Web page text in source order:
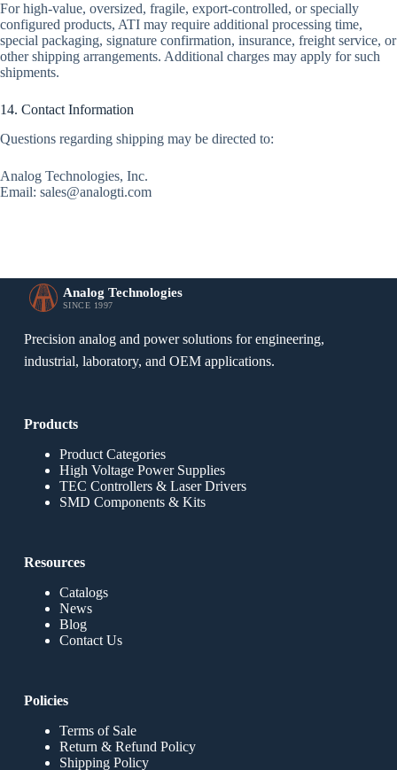
For high-value, oversized, fragile, export-controlled, or specially
configured products, ATI may require additional processing time,
special packaging, signature confirmation, insurance, freight service, or
other shipping arrangements. Additional charges may apply for such
shipments.
14. Contact Information
Questions regarding shipping may be directed to:
Analog Technologies, Inc.
Email: sales@analogti.com
Analog Technologies
SINCE 1997
Precision analog and power solutions for engineering,
industrial, laboratory, and OEM applications.
Products
Product Categories
High Voltage Power Supplies
TEC Controllers & Laser Drivers
SMD Components & Kits
Resources
Catalogs
News
Blog
Contact Us
Policies
Terms of Sale
Return & Refund Policy
Shipping Policy